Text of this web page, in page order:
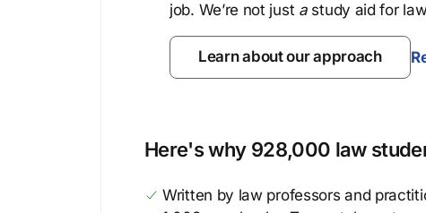
job. We’re not just astudy aid for
Learn about our approach
Here's why 928,000 law
Written by law professors and